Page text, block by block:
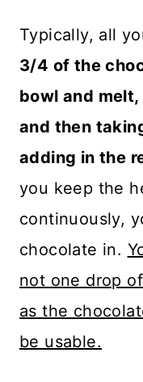
Typically, all
3/4 of the
bowl and
and then
adding in the
you keep the
continuously,
chocolate in.
not one drop
as the
be usable.